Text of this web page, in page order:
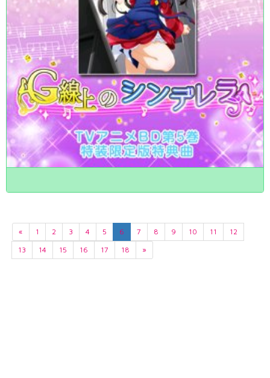
« 1 2 3 4 5 6 7 8 9 10 11
12
13
14 15 16 17 18 »